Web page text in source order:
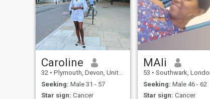
Caroline
32 • Plymouth, Devon, United Kingdom
Seeking: Male 31 - 57
Star sign: Cancer
MAli
53 • Southwark, London (Greater), United
Seeking: Male 46 - 62
Star sign: Cancer